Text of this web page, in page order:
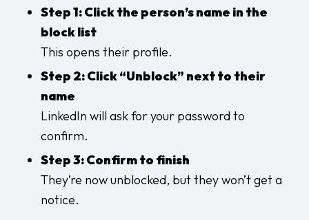
Step 1: Click the person’s name in the
block list
This opens their profile.
Step 2: Click “Unblock” next to their
name
LinkedIn will ask for your password to
confirm.
Step 3: Confirm to finish
They’re now unblocked, but they won’t get a
notice.